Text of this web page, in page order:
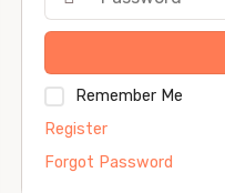
Remember Me
Register
Forgot Password